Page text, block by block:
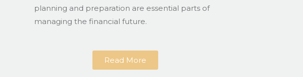
planning and preparation are essential parts of
managing the financial future.
Read More